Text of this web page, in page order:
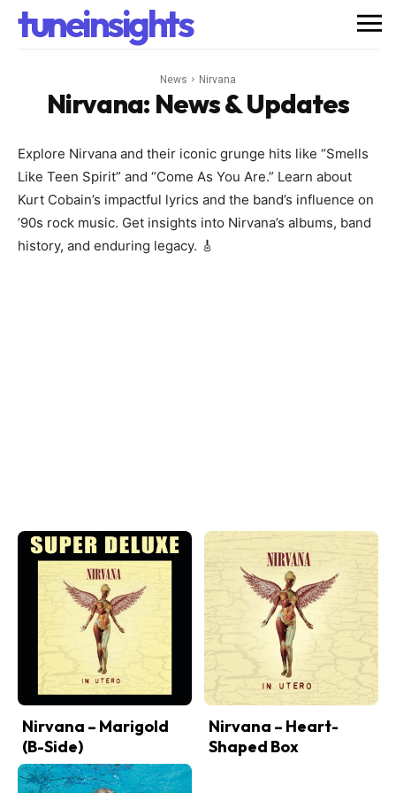
tuneinsights
News Nirvana
Nirvana: News & Updates
Explore Nirvana and their iconic grunge hits like “Smells
Like Teen Spirit” and “Come As You Are.” Learn about
Kurt Cobain’s impactful lyrics and the band’s influence on
’90s rock music. Get insights into Nirvana’s albums, band
history, and enduring legacy. 🎸
Nirvana – Marigold
(B-Side)
Nirvana – Heart-
Shaped Box